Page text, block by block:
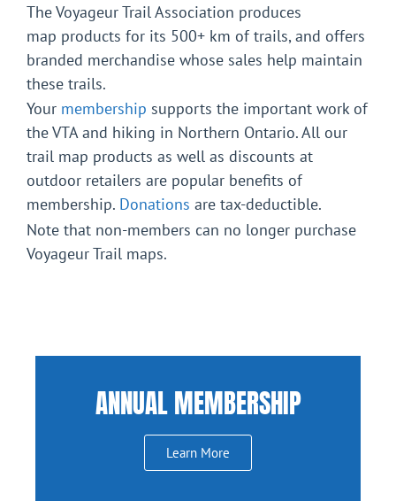
The Voyageur Trail Association produces
map products for its 500+ km of trails, and offers
branded merchandise whose sales help maintain
these trails.
Your membership supports the important work of
the VTA and hiking in Northern Ontario. All our
trail map products as well as discounts at
outdoor retailers are popular benefits of
membership. Donations are tax-deductible.
Note that non-members can no longer purchase
Voyageur Trail maps.
ANNUAL MEMBERSHIP
Learn More